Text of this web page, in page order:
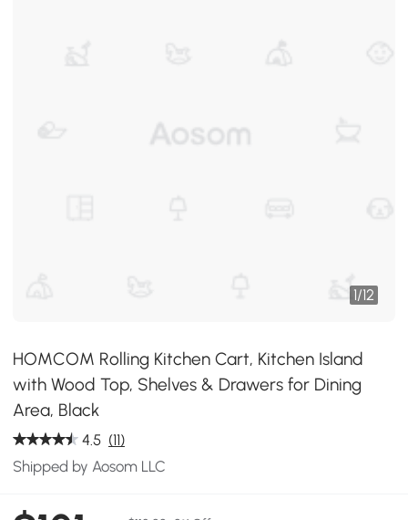
1/12
HOMCOM Rolling Kitchen Cart, Kitchen Island
with Wood Top, Shelves & Drawers for Dining
Area, Black
4.5 (11)
Shipped by Aosom LLC